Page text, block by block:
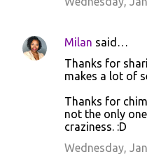
Milan said…
Thanks for
makes a lot of
Thanks for
not the only
craziness. :D
Wednesday,